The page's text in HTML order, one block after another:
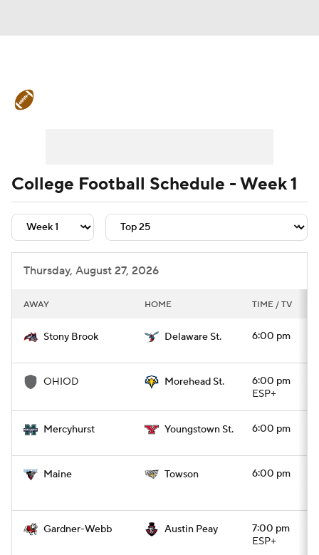
Teams Stats Watch CFB Live
Signing Day Transfer Portal
2026 Top Recruits
College Shop StubHub
College Football Schedule - Week 1
Thursday, August 27, 2026
AWAY HOME TIME / TV
Stony Brook Delaware St. 6:00 pm
OHIOD Morehead St.
6:00 pm
ESP+
Mercyhurst Youngstown St. 6:00 pm
Maine Towson 6:00 pm
Gardner-Webb Austin Peay
7:00 pm
ESP+